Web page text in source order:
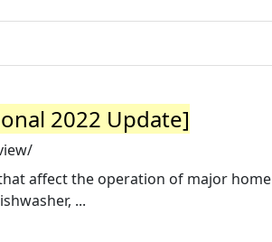
2022 Update]
affect the operation of major home
...